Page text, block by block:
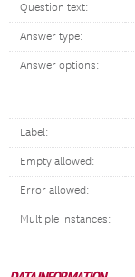
Question text:
Answer type:
Answer options:
Label:
Empty allowed:
Error allowed:
Multiple instances: